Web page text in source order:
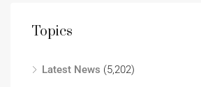
Topics
Latest News (5,202)